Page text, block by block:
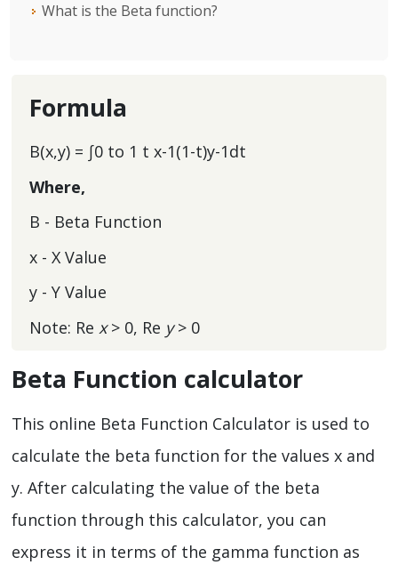
What is the Beta function?
Formula
B(x,y) = ∫0 to 1 t x-1(1-t)y-1dt
Where,
Β - Beta Function
x - X Value
y - Y Value
Note: Re x> 0, Re y> 0
Beta Function calculator
This online Beta Function Calculator is used to
calculate the beta function for the values x and
y. After calculating the value of the beta
function through this calculator, you can
express it in terms of the gamma function as